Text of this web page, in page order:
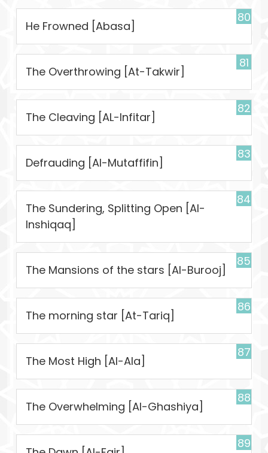
80
He Frowned [Abasa]
81
The Overthrowing [At-Takwir]
82
The Cleaving [AL-Infitar]
83
Defrauding [Al-Mutaffifin]
84
The Sundering, Splitting Open [Al-
Inshiqaq]
85
The Mansions of the stars [Al-Burooj]
86
The morning star [At-Tariq]
87
The Most High [Al-Ala]
88
The Overwhelming [Al-Ghashiya]
89